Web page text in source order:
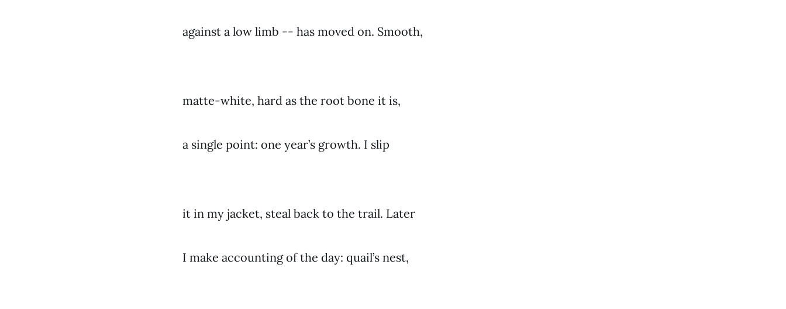
against a low limb -- has moved on. Smooth,
matte-white, hard as the root bone it is,
a single point: one year’s growth. I slip
it in my jacket, steal back to the trail. Later
I make accounting of the day: quail’s nest,